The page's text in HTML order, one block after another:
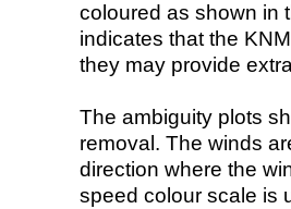
coloured as shown in
indicates that the
they may provide
The ambiguity plots
removal. The winds
direction where the
speed colour scale is